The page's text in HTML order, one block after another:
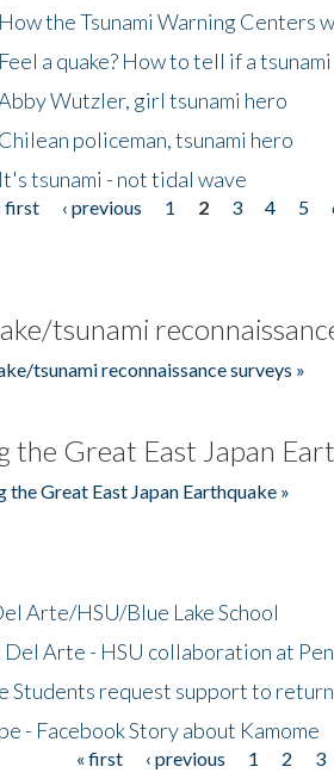
the Tsunami Warning Centers
a quake? How to tell if a
Wutzler, girl tsunami hero
policeman, tsunami hero
tsunami - not tidal wave
first ‹ previous 1 2 3 4 5
tsunami
tsunami reconnaissance surveys »
the Great East Japan
Great East Japan Earthquake »
Arte/HSU/Blue Lake School
Arte - HSU collaboration at
Students request support to return
- Facebook Story about Kamome
« first ‹ previous 1 2 3